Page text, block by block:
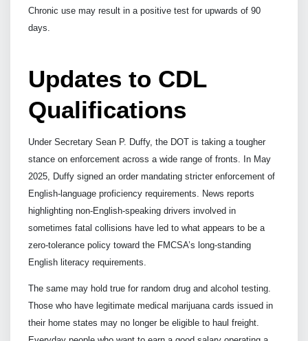
Chronic use may result in a positive test for upwards of 90
days.
Updates to CDL
Qualifications
Under Secretary Sean P. Duffy, the DOT is taking a tougher
stance on enforcement across a wide range of fronts. In May
2025, Duffy signed an order mandating stricter enforcement of
English-language proficiency requirements. News reports
highlighting non-English-speaking drivers involved in
sometimes fatal collisions have led to what appears to be a
zero-tolerance policy toward the FMCSA’s long-standing
English literacy requirements.
The same may hold true for random drug and alcohol testing.
Those who have legitimate medical marijuana cards issued in
their home states may no longer be eligible to haul freight.